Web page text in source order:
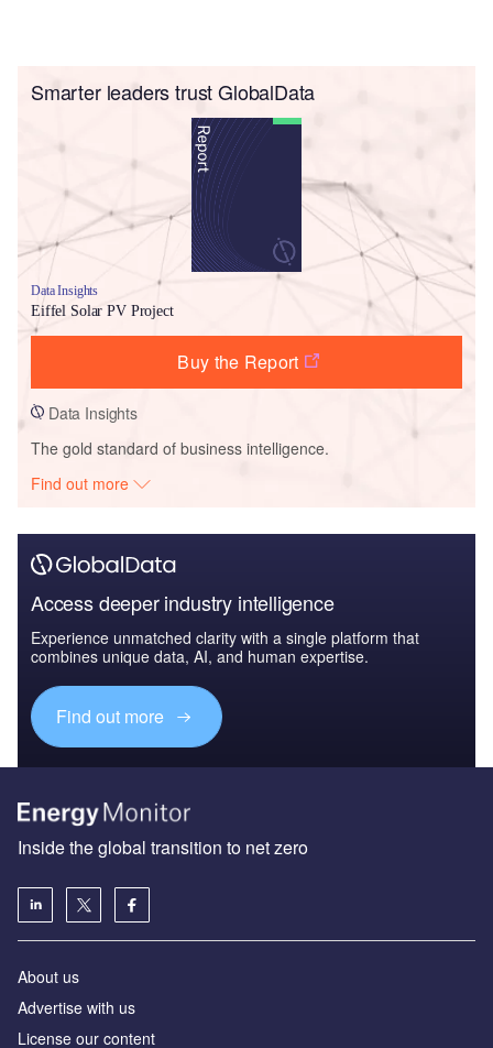
Smarter leaders trust GlobalData
Data Insights
Eiffel Solar PV Project
Buy the Report
Data Insights
The gold standard of business intelligence.
Find out more
Access deeper industry intelligence
Experience unmatched clarity with a single platform that
combines unique data, AI, and human expertise.
Find out more
Inside the global transition to net zero
About us
Advertise with us
License our content